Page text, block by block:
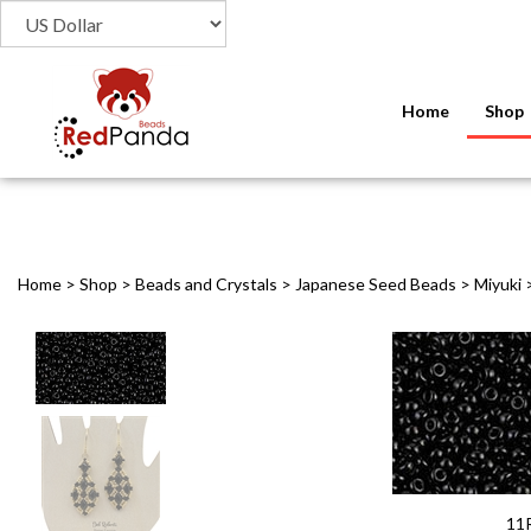
Home Shop
Home > Shop > Beads and Crystals > Japanese Seed Beads > Miyuki